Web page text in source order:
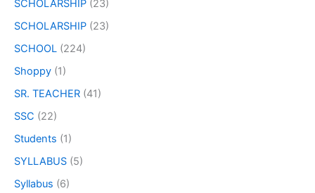
SCHOLARSHIP (23)
SCHOLARSHIP (23)
SCHOOL (224)
Shoppy (1)
SR. TEACHER (41)
SSC (22)
Students (1)
SYLLABUS (5)
Syllabus (6)